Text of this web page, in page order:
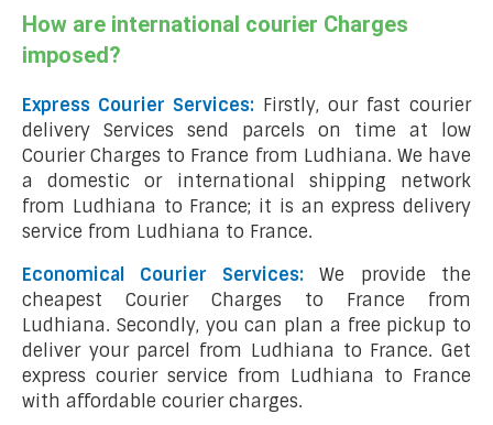
How are international courier Charges
imposed?
Express Courier Services: Firstly, our fast courier
delivery Services send parcels on time at low
Courier Charges to France from Ludhiana. We have
a domestic or international shipping network
from Ludhiana to France; it is an express delivery
service from Ludhiana to France.
Economical Courier Services:We provide the
cheapest Courier Charges to France from
Ludhiana. Secondly, you can plan a free pickup to
deliver your parcel from Ludhiana to France. Get
express courier service from Ludhiana to France
with affordable courier charges.